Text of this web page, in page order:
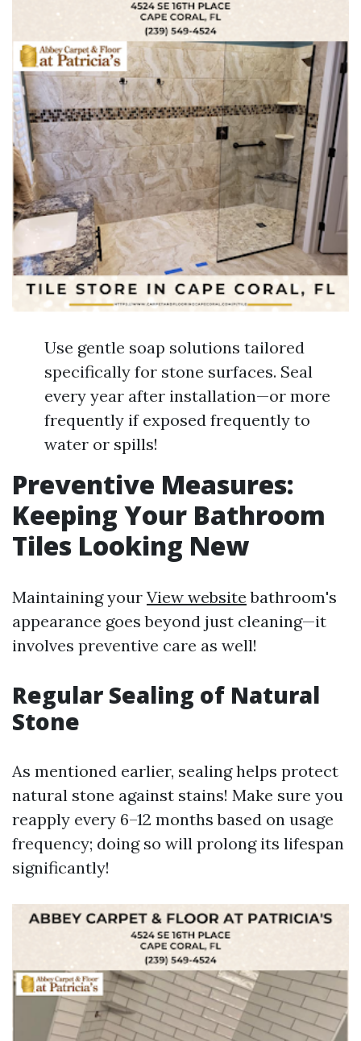
Use gentle soap solutions tailored
specifically for stone surfaces. Seal
every year after installation—or more
frequently if exposed frequently to
water or spills!
Preventive Measures:
Keeping Your Bathroom
Tiles Looking New
Maintaining your View website bathroom's
appearance goes beyond just cleaning—it
involves preventive care as well!
Regular Sealing of Natural
Stone
As mentioned earlier, sealing helps protect
natural stone against stains! Make sure you
reapply every 6–12 months based on usage
frequency; doing so will prolong its lifespan
significantly!